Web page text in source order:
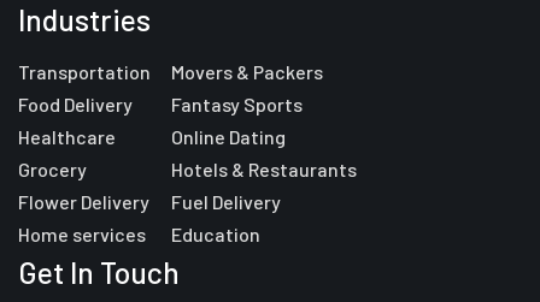
Industries
Transportation
Food Delivery
Healthcare
Grocery
Flower Delivery
Home services
Movers & Packers
Fantasy Sports
Online Dating
Hotels & Restaurants
Fuel Delivery
Education
Get In Touch